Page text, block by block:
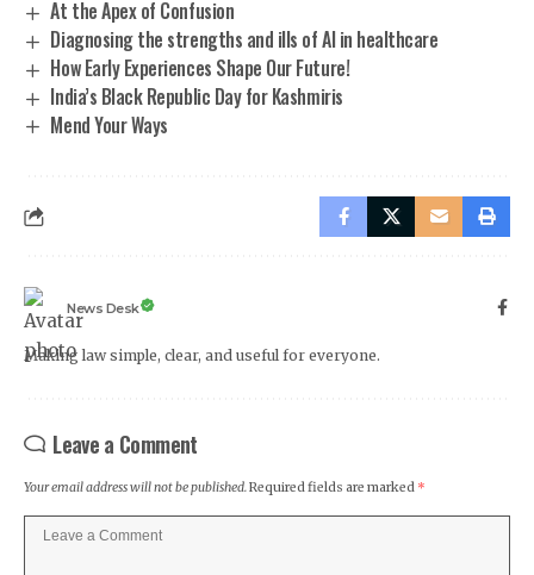
At the Apex of Confusion
Diagnosing the strengths and ills of AI in healthcare
How Early Experiences Shape Our Future!
India’s Black Republic Day for Kashmiris
Mend Your Ways
News Desk
Making law simple, clear, and useful for everyone.
Leave a Comment
Your email address will not be published.Required fields are marked *